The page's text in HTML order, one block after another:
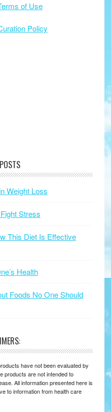
of Use
Policy
Weight Loss
Stress
This Diet Is Effective
Health
Foods No One Should
have not been evaluated by
products are not intended to
All information presented here is
to information from health care